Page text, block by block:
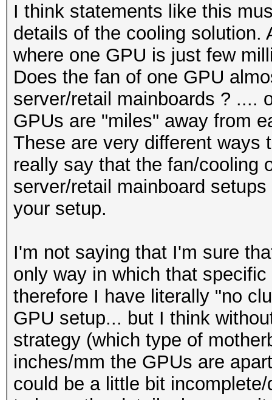
I think statements like this
details of the cooling solution.
where one GPU is just few
Does the fan of one GPU
server/retail mainboards ? ....
GPUs are "miles" away from
These are very different ways
really say that the fan/cooling
server/retail mainboard
your setup.
I'm not saying that I'm sure
only way in which that
therefore I have literally "no
GPU setup... but I think
strategy (which type of
inches/mm the GPUs are
could be a little bit